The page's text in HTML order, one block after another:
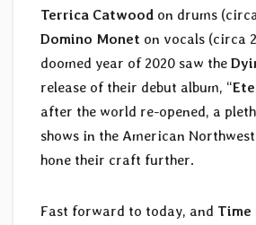
Terrica Catwood on drums
Domino Monet on vocals (circa
doomed year of 2020 saw the
release of their debut album, “
after the world re-opened, a
shows in the American
hone their craft further.
Fast forward to today, and Time